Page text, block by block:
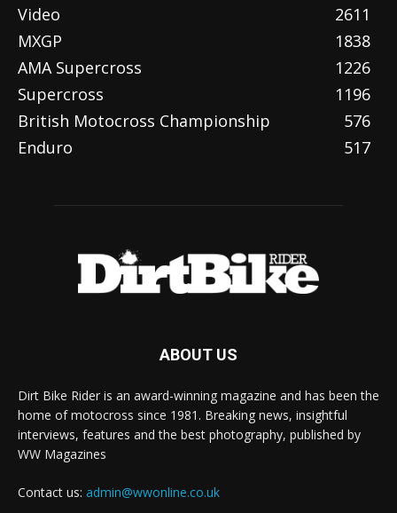
Video
2611
MXGP
1838
AMA Supercross
1226
Supercross
1196
British Motocross Championship
576
Enduro
517
ABOUT US
Dirt Bike Rider is an award-winning magazine and has been the
home of motocross since 1981. Breaking news, insightful
interviews, features and the best photography, published by
WW Magazines
Contact us: admin@wwonline.co.uk